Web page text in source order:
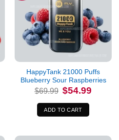
HappyTank 21000 Puffs
Blueberry Sour Raspberries
$69.99 Original
price
was:
$69.99.
$54.99
ADD TO CART